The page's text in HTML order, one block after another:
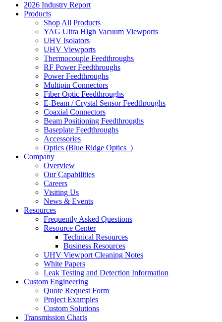
2026 Industry Report
Products
Shop All Products
YAG Ultra High Vacuum Viewports
UHV Isolators
UHV Viewports
Thermocouple Feedthroughs
RF Power Feedthroughs
Power Feedthroughs
Multipin Connectors
Fiber Optic Feedthroughs
E-Beam / Crystal Sensor Feedthroughs
Coaxial Connectors
Beam Positioning Feedthroughs
Baseplate Feedthroughs
Accessories
Optics (Blue Ridge Optics )
Company
Overview
Our Capabilities
Careers
Visiting Us
News & Events
Resources
Frequently Asked Questions
Resource Center
Technical Resources
Business Resources
UHV Viewport Cleaning Notes
White Papers
Leak Testing and Detection Information
Custom Engineering
Quote Request Form
Project Examples
Custom Solutions
Transmission Charts